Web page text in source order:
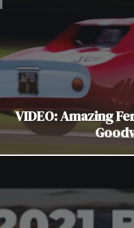
VIDEO: Amazing